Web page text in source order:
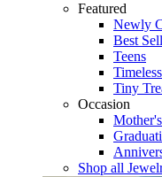
Featured
Newly
Best
Teens
Tiny
Occasion
Shop all